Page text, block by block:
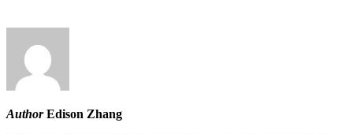
AuthorEdison Zhang